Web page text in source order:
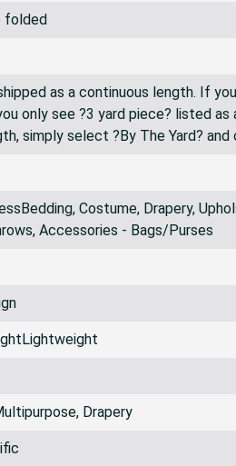
folded
as a continuous length. If
only see ?3 yard piece? listed
simply select ?By The Yard?
Costume, Drapery,
Accessories - Bags/Purses
Drapery